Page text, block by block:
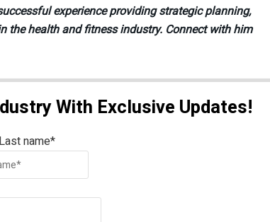
experience providing strategic planning,
the health and fitness industry. Connect with him
With Exclusive Updates!
Last name*